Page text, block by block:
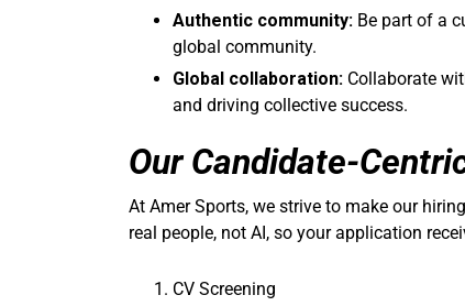
Authentic community: Be part of a
global community.
Global collaboration: Collaborate
and driving collective success.
Our Candidate-
At Amer Sports, we strive to make our
real people, not AI, so your application
CV Screening